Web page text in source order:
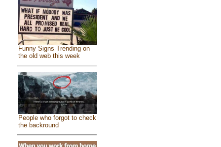
Funny Signs Trending on
the old web this week
People who forgot to check
the backround